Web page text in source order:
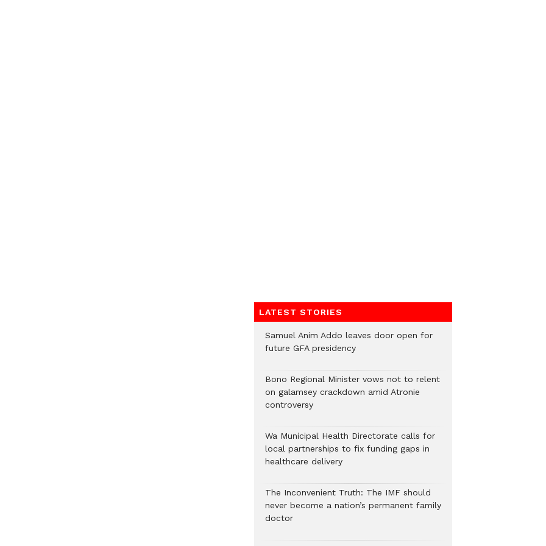
LATEST STORIES
Samuel Anim Addo leaves door open for
future GFA presidency
Bono Regional Minister vows not to relent
on galamsey crackdown amid Atronie
controversy
Wa Municipal Health Directorate calls for
local partnerships to fix funding gaps in
healthcare delivery
The Inconvenient Truth: The IMF should
never become a nation’s permanent family
doctor